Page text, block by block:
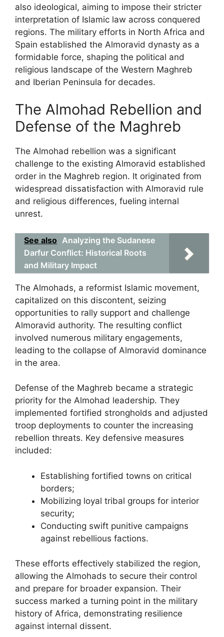
also ideological, aiming to impose their stricter
interpretation of Islamic law across conquered
regions. The military efforts in North Africa and
Spain established the Almoravid dynasty as a
formidable force, shaping the political and
religious landscape of the Western Maghreb
and Iberian Peninsula for decades.
The Almohad Rebellion and
Defense of the Maghreb
The Almohad rebellion was a significant
challenge to the existing Almoravid established
order in the Maghreb region. It originated from
widespread dissatisfaction with Almoravid rule
and religious differences, fueling internal
unrest.
See also Analyzing the Sudanese
Darfur Conflict: Historical Roots
and Military Impact
The Almohads, a reformist Islamic movement,
capitalized on this discontent, seizing
opportunities to rally support and challenge
Almoravid authority. The resulting conflict
involved numerous military engagements,
leading to the collapse of Almoravid dominance
in the area.
Defense of the Maghreb became a strategic
priority for the Almohad leadership. They
implemented fortified strongholds and adjusted
troop deployments to counter the increasing
rebellion threats. Key defensive measures
included:
Establishing fortified towns on critical
borders;
Mobilizing loyal tribal groups for interior
security;
Conducting swift punitive campaigns
against rebellious factions.
These efforts effectively stabilized the region,
allowing the Almohads to secure their control
and prepare for broader expansion. Their
success marked a turning point in the military
history of Africa, demonstrating resilience
against internal dissent.